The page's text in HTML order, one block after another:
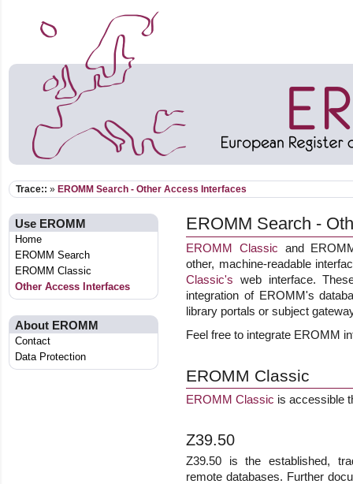
Trace:: » EROMM Search - Other Access Interfaces
Use EROMM
Home
EROMM Search
EROMM Classic
Other Access Interfaces
About EROMM
Contact
Data Protection
EROMM Search -
EROMM Classic and
other, machine-readable
Classic's web interface.
integration of EROMM's
library portals or subject
Feel free to integrate EROMM
EROMM Classic
EROMM Classic is accessible
Z39.50
Z39.50 is the established,
remote databases. Further